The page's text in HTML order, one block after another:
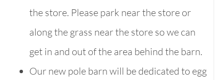
the store. Please park near the store or
along the grass near the store so we can
get in and out of the area behind the barn.
Our new pole barn will be dedicated to egg